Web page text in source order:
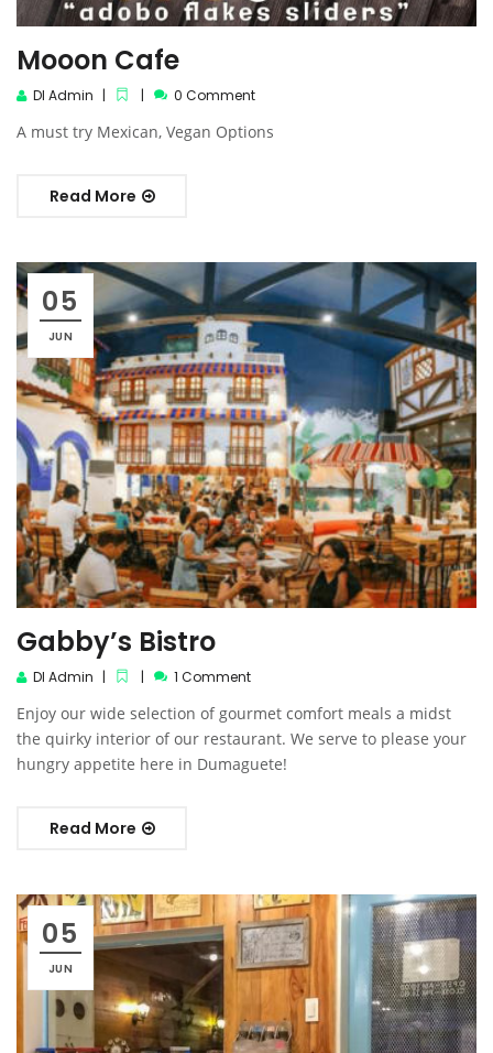
Mooon Cafe
DI Admin 0 Comment
A must try Mexican, Vegan Options
Read More
05
JUN
Gabby’s Bistro
DI Admin 1 Comment
Enjoy our wide selection of gourmet comfort meals a midst
the quirky interior of our restaurant. We serve to please your
hungry appetite here in Dumaguete!
Read More
05
JUN